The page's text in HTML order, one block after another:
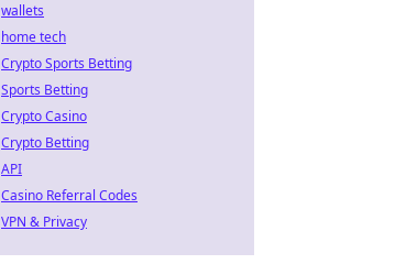
wallets
home tech
Crypto Sports Betting
Sports Betting
Crypto Casino
Crypto Betting
API
Casino Referral Codes
VPN & Privacy